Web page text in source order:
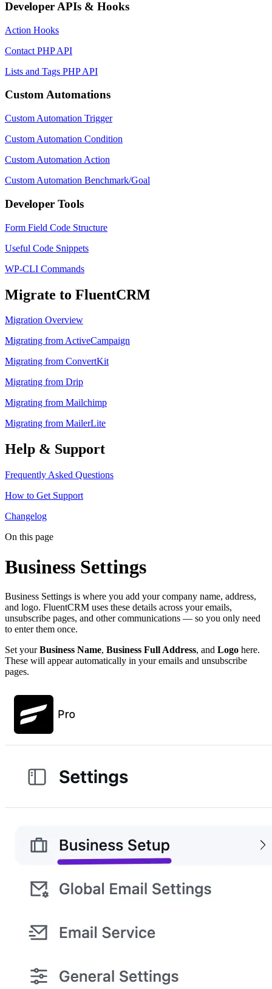
Developer APIs & Hooks
Action Hooks
Contact PHP API
Lists and Tags PHP API
Custom Automations
Custom Automation Trigger
Custom Automation Condition
Custom Automation Action
Custom Automation Benchmark/Goal
Developer Tools
Form Field Code Structure
Useful Code Snippets
WP-CLI Commands
Migrate to FluentCRM
Migration Overview
Migrating from ActiveCampaign
Migrating from ConvertKit
Migrating from Drip
Migrating from Mailchimp
Migrating from MailerLite
Help & Support
Frequently Asked Questions
How to Get Support
Changelog
On this page
Business Settings
Business Settings is where you add your company name, address,
and logo. FluentCRM uses these details across your emails,
unsubscribe pages, and other communications — so you only need
to enter them once.
Set yourBusiness Name, Business Full Address, and Logo here.
These will appear automatically in your emails and unsubscribe
pages.